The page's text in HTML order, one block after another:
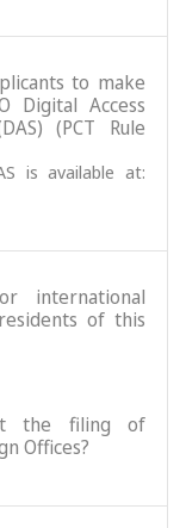
to make
Digital Access
(PCT Rule
is available at:
international
of this
the filing of
Offices?